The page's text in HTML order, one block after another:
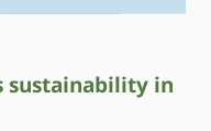
sustainability in